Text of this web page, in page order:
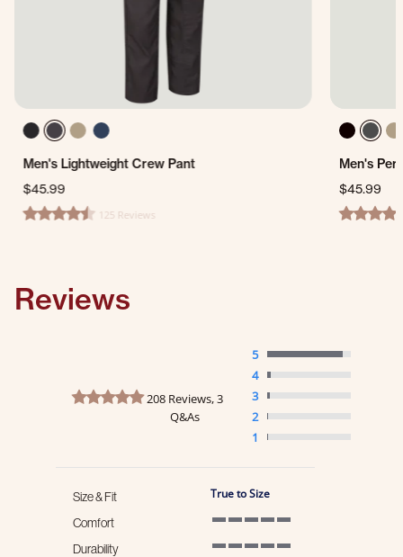
Men's Lightweight Crew Pant
$45.99
4.4 star rating125 Reviews
Men's
$45.99
4.7 star
Reviews
4.8 star rating
208 Reviews, 3
Q&As
5
4
3
2
1
Size & Fit True to Size
Comfort
Durability